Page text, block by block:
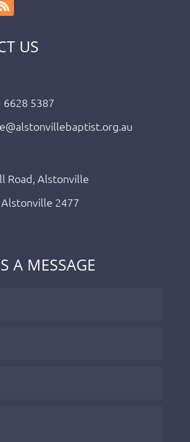
US
6628 5387
Road, Alstonville
Alstonville 2477
A MESSAGE